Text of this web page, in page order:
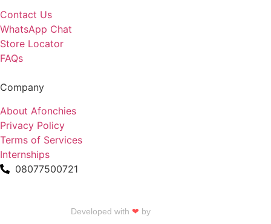
Contact Us
WhatsApp Chat
Store Locator
FAQs
Company
About Afonchies
Privacy Policy
Terms of Services
Internships
08077500721
Developed with ❤ by